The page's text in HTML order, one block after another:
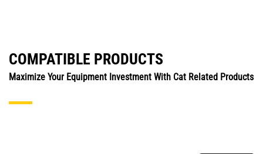
COMPATIBLE PRODUCTS
Maximize Your Equipment Investment With Cat Related Products